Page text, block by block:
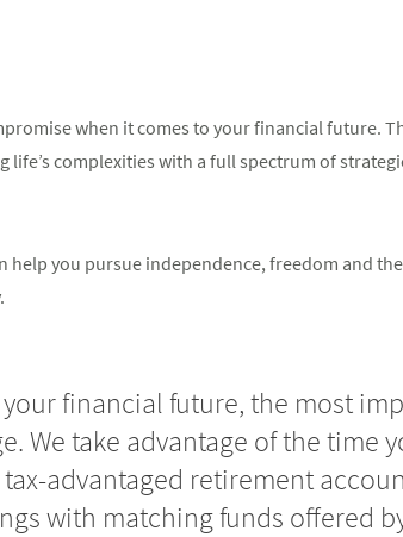
when it comes to your financial future.
complexities with a full spectrum of
help you pursue independence, freedom and
financial future, the most
We take advantage of the time
advantaged retirement
with matching funds offered